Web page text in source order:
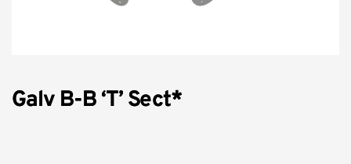
Galv B-B ‘T’ Sect*